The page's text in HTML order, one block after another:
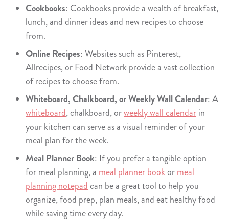
Cookbooks: Cookbooks provide a wealth of breakfast,
lunch, and dinner ideas and new recipes to choose
from.
Online Recipes: Websites such as Pinterest,
Allrecipes, or Food Network provide a vast collection
of recipes to choose from.
Whiteboard, Chalkboard, or Weekly Wall Calendar: A
whiteboard, chalkboard, orweekly wall calendarin
your kitchen can serve as a visual reminder of your
meal plan for the week.
Meal Planner Book: If you prefer a tangible option
for meal planning, a meal planner bookormeal
planning notepadcan be a great tool to help you
organize, food prep, plan meals, and eat healthy food
while saving time every day.